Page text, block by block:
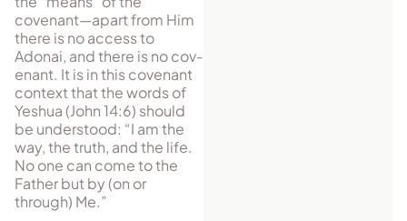
covenant—apart from Him
there is no access to
Adonai, and there is no cov­
enant. It is in this covenant
context that the words of
Yeshua (John 14:6) should
be understood: “I am the
way, the truth, and the life.
No one can come to the
Father but by (on or
through) Me.”